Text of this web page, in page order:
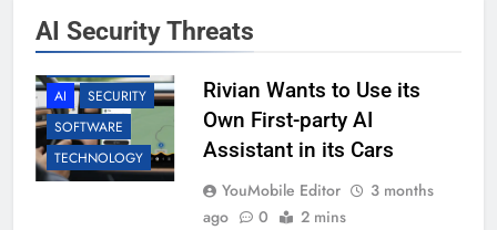
AI Security Threats
AI
SECURITY
SOFTWARE
TECHNOLOGY
Rivian Wants to Use its
Own First-party AI
Assistant in its Cars
YouMobile Editor
3 months
ago
0 2 mins